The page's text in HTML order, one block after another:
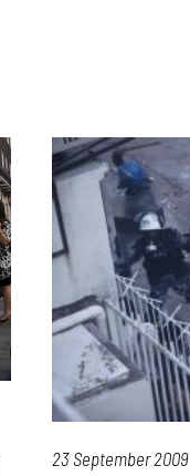
23 September 2009